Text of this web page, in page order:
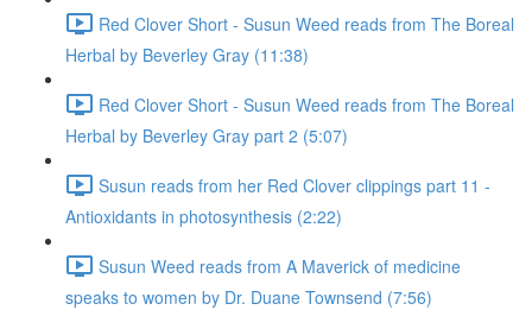
Red Clover Short - Susun Weed reads from The Boreal
Herbal by Beverley Gray (11:38)
Red Clover Short - Susun Weed reads from The Boreal
Herbal by Beverley Gray part 2 (5:07)
Susun reads from her Red Clover clippings part 11 -
Antioxidants in photosynthesis (2:22)
Susun Weed reads from A Maverick of medicine
speaks to women by Dr. Duane Townsend (7:56)